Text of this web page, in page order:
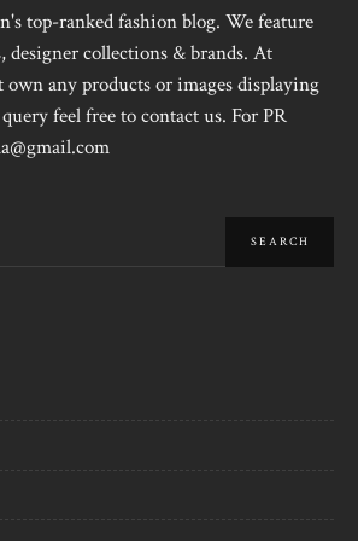
top-ranked fashion blog. We feature
designer collections & brands. At
own any products or images displaying
feel free to contact us. For PR